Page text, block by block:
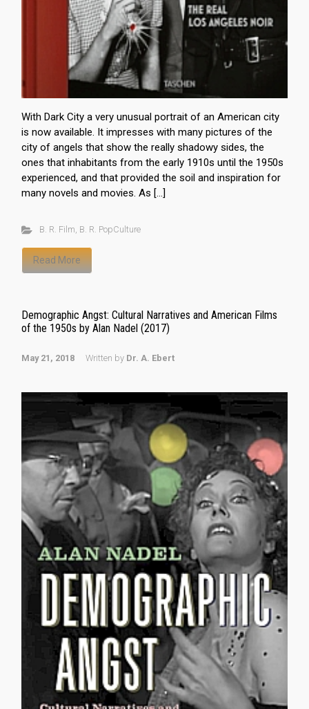
With Dark City a very unusual portrait of an American city
is now available. It impresses with many pictures of the
city of angels that show the really shadowy sides, the
ones that inhabitants from the early 1910s until the 1950s
experienced, and that provided the soil and inspiration for
many novels and movies. As […]
B. R. Film, B. R. PopCulture
Read More
Demographic Angst: Cultural Narratives and American Films
of the 1950s by Alan Nadel (2017)
May 21, 2018 Written by Dr. A. Ebert